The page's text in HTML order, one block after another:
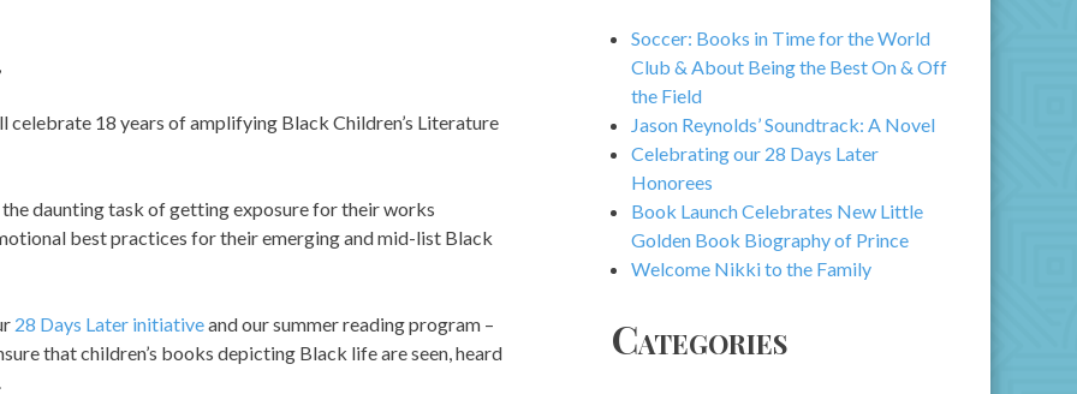
18 years of amplifying Black Children’s Literature
daunting task of getting exposure for their works
best practices for their emerging and mid-list Black
28 Days Later initiativeand our summer reading program –
that children’s books depicting Black life are seen, heard
Soccer: Books in Time for the World
Club & About Being the Best On & Off
the Field
Jason Reynolds’ Soundtrack: A Novel
Celebrating our 28 Days Later
Honorees
Book Launch Celebrates New Little
Golden Book Biography of Prince
Welcome Nikki to the Family
Categories